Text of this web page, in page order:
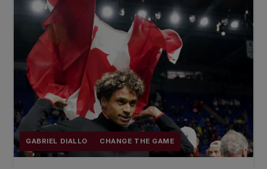
GABRIEL DIALLO CHANGE THE GAME